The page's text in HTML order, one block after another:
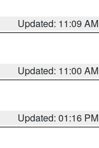
Updated: 11:09 AM
Updated: 11:00 AM
Updated: 01:16 PM